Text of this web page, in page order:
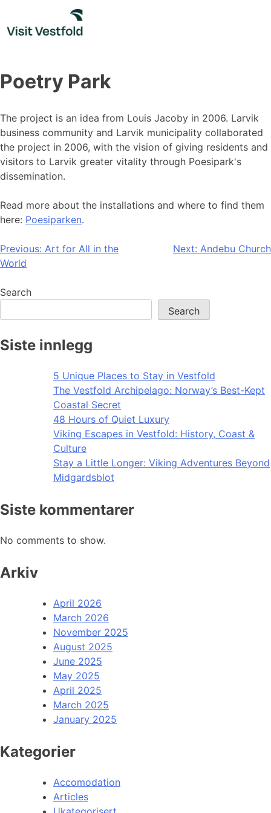
content
Poetry Park
The project is an idea from Louis Jacoby in 2006. Larvik
business community and Larvik municipality collaborated
the project in 2006, with the vision of giving residents and
visitors to Larvik greater vitality through Poesipark's
dissemination.
Read more about the installations and where to find them
here: Poesiparken.
Post
navigation
Previous: Art for All in the
World
Next: Andebu Church
Search
Search
Siste innlegg
5 Unique Places to Stay in Vestfold
The Vestfold Archipelago: Norway’s Best-Kept
Coastal Secret
48 Hours of Quiet Luxury
Viking Escapes in Vestfold: History, Coast &
Culture
Stay a Little Longer: Viking Adventures Beyond
Midgardsblot
Siste kommentarer
No comments to show.
Arkiv
April 2026
March 2026
November 2025
August 2025
June 2025
May 2025
April 2025
March 2025
January 2025
Kategorier
Accomodation
Articles